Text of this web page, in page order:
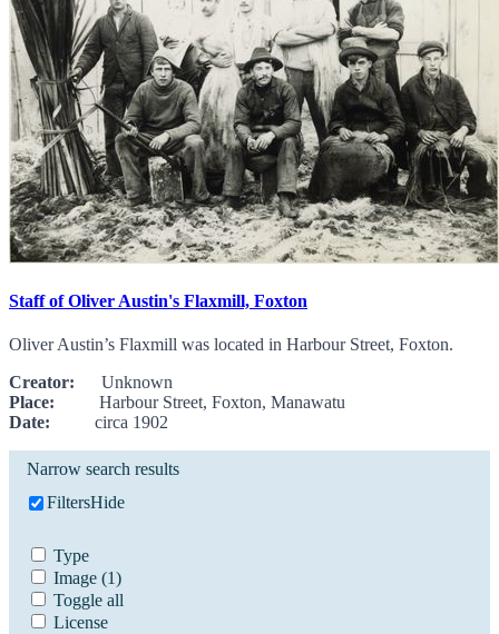
Staff of Oliver Austin's Flaxmill, Foxton
Oliver Austin’s Flaxmill was located in Harbour Street, Foxton.
Creator: Unknown
Place: Harbour Street, Foxton, Manawatu
Date: circa 1902
Narrow search results
FiltersHide
Type
Image (1)
Toggle all
License